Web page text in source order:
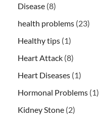
Disease (8)
health problems (23)
Healthy tips (1)
Heart Attack (8)
Heart Diseases (1)
Hormonal Problems (1)
Kidney Stone (2)